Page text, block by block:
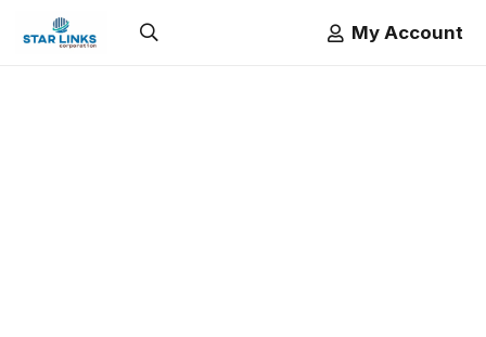
My Account